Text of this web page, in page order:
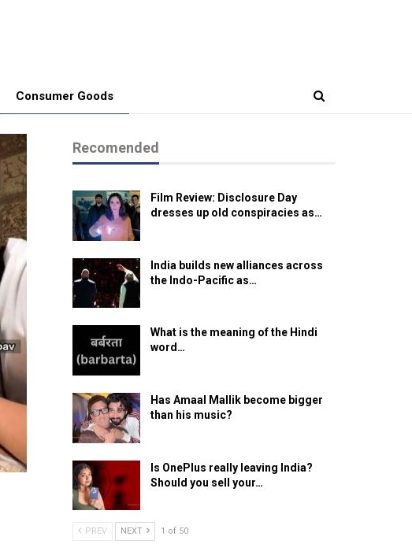
Consumer Goods
Recomended
Film Review: Disclosure Day
dresses up old conspiracies as…
India builds new alliances across
the Indo-Pacific as…
What is the meaning of the Hindi
word…
Has Amaal Mallik become bigger
than his music?
Is OnePlus really leaving India?
Should you sell your…
PREV NEXT 1 of 50